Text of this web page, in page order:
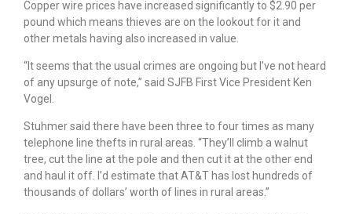
Copper wire prices have increased significantly to $2.90 per
pound which means thieves are on the lookout for it and
other metals having also increased in value.
“It seems that the usual crimes are ongoing but I’ve not heard
of any upsurge of note,” said SJFB First Vice President Ken
Vogel.
Stuhmer said there have been three to four times as many
telephone line thefts in rural areas. “They’ll climb a walnut
tree, cut the line at the pole and then cut it at the other end
and haul it off. I’d estimate that AT&T has lost hundreds of
thousands of dollars’ worth of lines in rural areas.”